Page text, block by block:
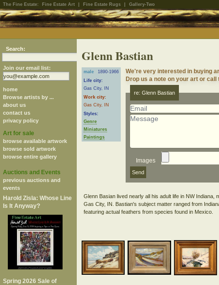
The Fine Estate: Fine Estate Art Fine Estate Rugs Gallery-Two
Search:
Join our email list:
home
Browse artists by ...
about us
contact us
privacy policy
Art for sale
browse available artwork
browse sold artwork
browse entire gallery
Auctions and Events
previous auctions and
events
Harold Zisla: Whose Line
Is It Anyway?
Spring 2026 Sale of
Glenn Bastian
male
1890-1966
Life city:
Gas City, IN
Work city:
Gas City, IN
Styles:
Genre
Miniatures
Paintings
We're very interested in buying
Drop us a note on your art or
re: Glenn Bastian
Images
Glenn Basian lived nearly all his adult life in NW
Gas City, IN. Bastian's subject matter ranged from